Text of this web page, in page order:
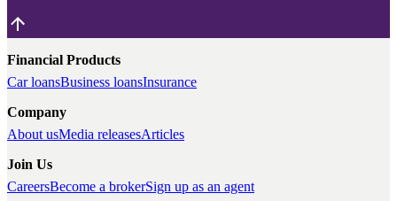
Financial Products
Car loansBusiness loansInsurance
Company
About usMedia releasesArticles
Join Us
CareersBecome a brokerSign up as an agent